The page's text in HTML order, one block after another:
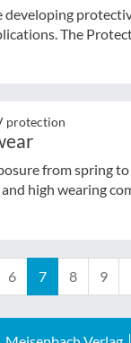
developing
The
protection
from spring
high wearing
6 7 8 9